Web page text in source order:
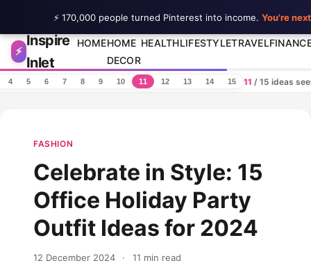
Skip to content
⚡
Inspire
Inlet
HOMEHOME
DECOR
HEALTHLIFESTYLETRAVEL
4 5 6 7 8 9 10 11 12 13 14 15 11 / 15 ideas
FASHION
Celebrate in Style: 15
Office Holiday Party
Outfit Ideas for 2024
12 December 2024 · 11 min read
⚡ 170,000 people turned Pinterest into income. You're next